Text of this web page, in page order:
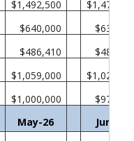
$1,492,500
$640,000
$486,410
$1,059,000
$1,000,000
May-26 Jun-25